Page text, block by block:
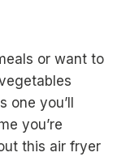
or want to
one you’ll
you’re
this air fryer